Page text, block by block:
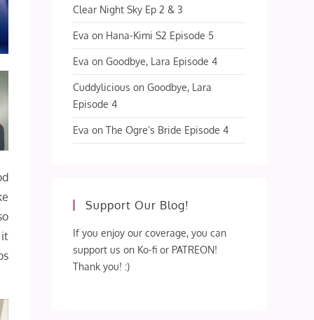
it
Clear Night Sky Ep 2 & 3
Eva on Hana-Kimi S2 Episode 5
Eva onGoodbye, Lara Episode 4
Cuddylicious onGoodbye, Lara
Episode 4
Eva onThe Ogre’s Bride Episode 4
Support Our Blog!
If you enjoy our coverage, you can
support us on Ko-fi or PATREON!
Thank you! :)